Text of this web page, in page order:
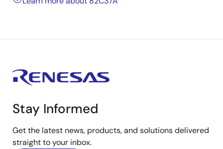
Stay Informed
Get the latest news, products, and solutions delivered
straight to your inbox.